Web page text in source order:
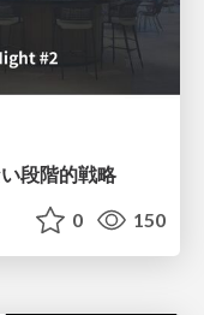
段階的戦略
0 150